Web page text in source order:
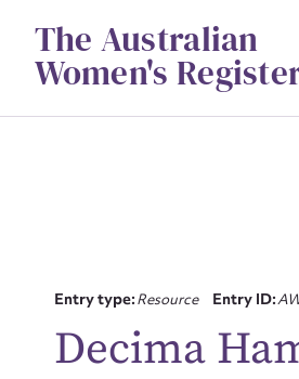
contentThe Australian
Women's
Entry type:Resource Entry ID:
Decima